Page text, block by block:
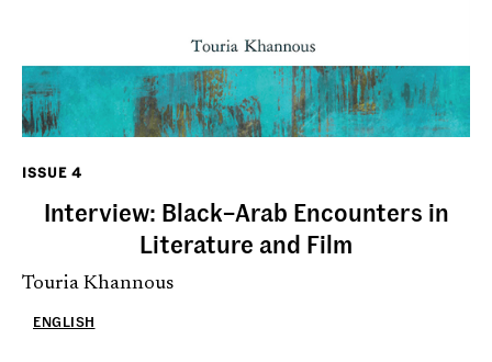
ISSUE 4
Interview: Black–Arab Encounters in
Literature and Film
Touria Khannous
ENGLISH